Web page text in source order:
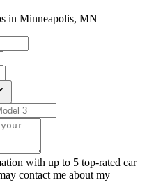
in Minneapolis, MN
with up to 5 top-rated car
contact me about my